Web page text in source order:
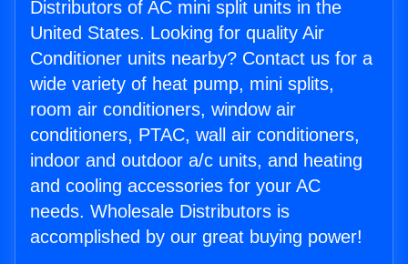
Distributors of AC mini split units in the
United States. Looking for quality Air
Conditioner units nearby? Contact us for a
wide variety of heat pump, mini splits,
room air conditioners, window air
conditioners, PTAC, wall air conditioners,
indoor and outdoor a/c units, and heating
and cooling accessories for your AC
needs. Wholesale Distributors is
accomplished by our great buying power!